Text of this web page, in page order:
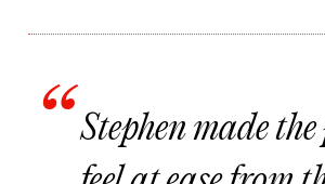
Stephen made